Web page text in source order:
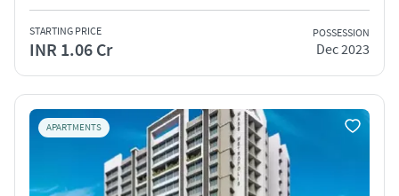
STARTING PRICE
INR 1.06 Cr
POSSESSION
Dec 2023
APARTMENTS